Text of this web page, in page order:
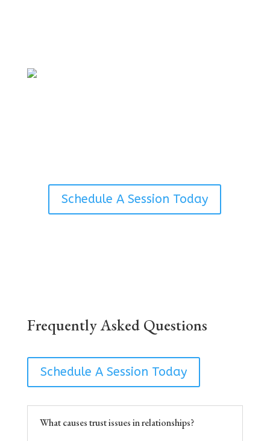
Schedule A Session Today
Frequently Asked Questions
Schedule A Session Today
What causes trust issues in relationships?